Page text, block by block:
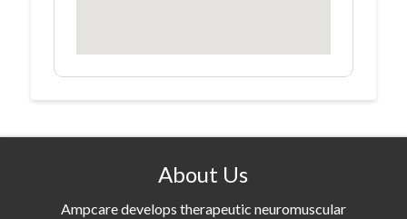
About Us
Ampcare develops therapeutic neuromuscular